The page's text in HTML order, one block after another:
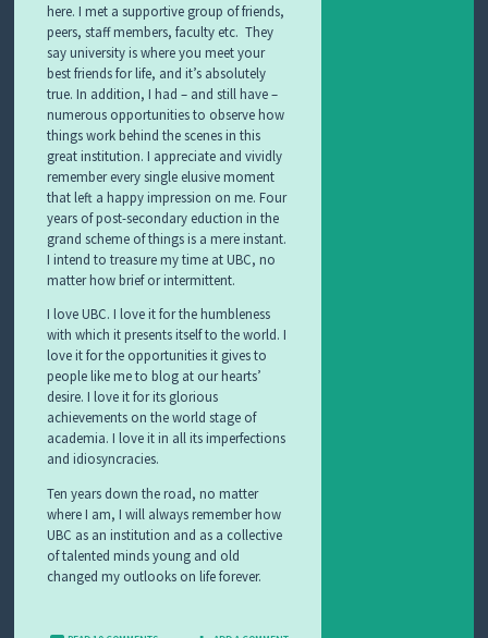
here. I met a supportive group of friends,
peers, staff members, faculty etc. They
say university is where you meet your
best friends for life, and it’s absolutely
true. In addition, I had – and still have –
numerous opportunities to observe how
things work behind the scenes in this
great institution. I appreciate and vividly
remember every single elusive moment
that left a happy impression on me. Four
years of post-secondary eduction in the
grand scheme of things is a mere instant.
I intend to treasure my time at UBC, no
matter how brief or intermittent.
I love UBC. I love it for the humbleness
with which it presents itself to the world. I
love it for the opportunities it gives to
people like me to blog at our hearts’
desire. I love it for its glorious
achievements on the world stage of
academia. I love it in all its imperfections
and idiosyncracies.
Ten years down the road, no matter
where I am, I will always remember how
UBC as an institution and as a collective
of talented minds young and old
changed my outlooks on life forever.